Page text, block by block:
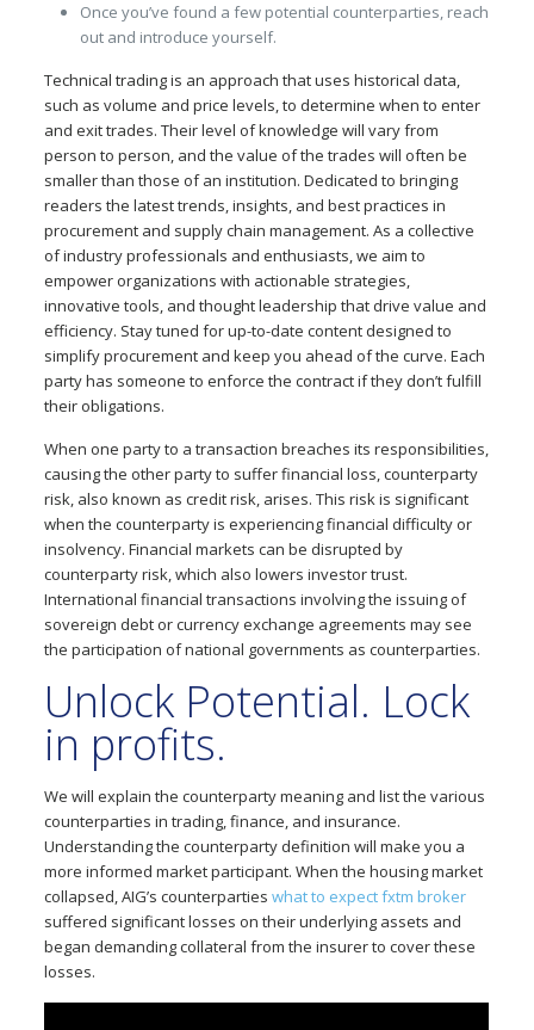
Once you’ve found a few potential counterparties, reach
out and introduce yourself.
Technical trading is an approach that uses historical data,
such as volume and price levels, to determine when to enter
and exit trades. Their level of knowledge will vary from
person to person, and the value of the trades will often be
smaller than those of an institution. Dedicated to bringing
readers the latest trends, insights, and best practices in
procurement and supply chain management. As a collective
of industry professionals and enthusiasts, we aim to
empower organizations with actionable strategies,
innovative tools, and thought leadership that drive value and
efficiency. Stay tuned for up-to-date content designed to
simplify procurement and keep you ahead of the curve. Each
party has someone to enforce the contract if they don’t fulfill
their obligations.
When one party to a transaction breaches its responsibilities,
causing the other party to suffer financial loss, counterparty
risk, also known as credit risk, arises. This risk is significant
when the counterparty is experiencing financial difficulty or
insolvency. Financial markets can be disrupted by
counterparty risk, which also lowers investor trust.
International financial transactions involving the issuing of
sovereign debt or currency exchange agreements may see
the participation of national governments as counterparties.
Unlock Potential. Lock
in profits.
We will explain the counterparty meaning and list the various
counterparties in trading, finance, and insurance.
Understanding the counterparty definition will make you a
more informed market participant. When the housing market
collapsed, AIG’s counterpartieswhat to expect fxtm broker
suffered significant losses on their underlying assets and
began demanding collateral from the insurer to cover these
losses.